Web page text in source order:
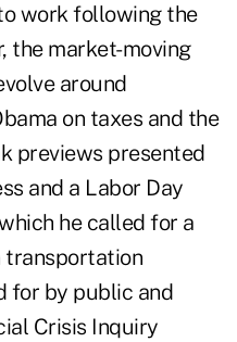
work following the
the market-moving
around
on taxes and the
previews presented
and a Labor Day
he called for a
transportation
for by public and
Crisis Inquiry